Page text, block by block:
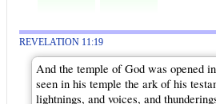
REVELATION 11:19
And the temple of God was opened
seen in his temple the ark of his
lightnings, and voices, and